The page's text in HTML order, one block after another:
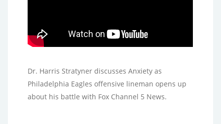
Dr. Harris Stratyner discusses Anxiety as
Philadelphia Eagles offensive lineman opens up
about his battle with Fox Channel 5 News.